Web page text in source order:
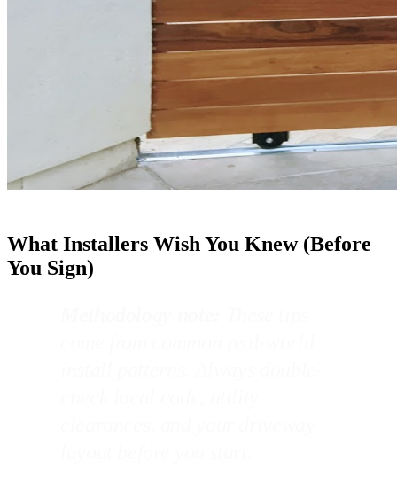
What Installers Wish You Knew (Before
You Sign)